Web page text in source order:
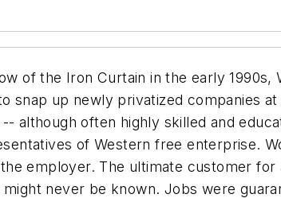
of the Iron Curtain in the early
snap up newly privatized companies
although often highly skilled and
of Western free enterprise.
employer. The ultimate customer
never be known. Jobs were